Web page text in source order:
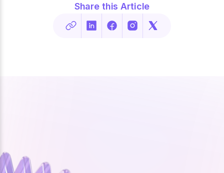
Share this Article